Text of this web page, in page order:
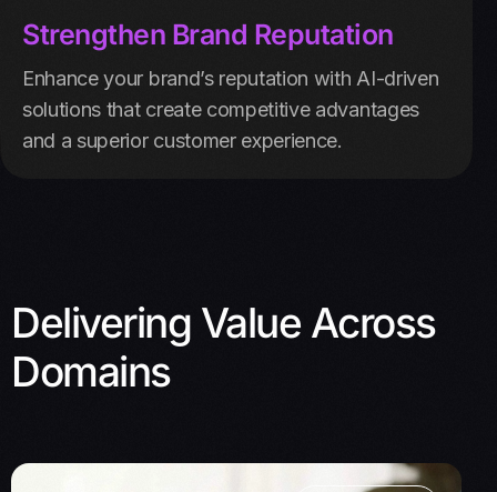
Strengthen Brand Reputation
Enhance your brand’s reputation with AI-driven
solutions that create competitive advantages
and a superior customer experience.
Delivering Value Across
Domains